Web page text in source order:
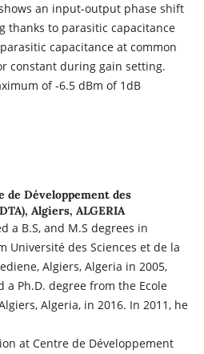
an input-output phase shift
thanks to parasitic capacitance
capacitance at common
constant during gain setting.
of -6.5 dBm of 1dB
de Développement des
Algiers, ALGERIA
a B.S, and M.S degrees in
Université des Sciences et de la
Algiers, Algeria in 2005,
a Ph.D. degree from the Ecole
Algeria, in 2016. In 2011, he
at Centre de Développement